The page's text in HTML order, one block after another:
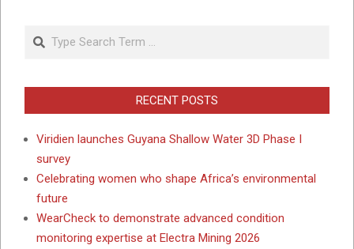
Search
RECENT POSTS
Viridien launches Guyana Shallow Water 3D Phase I
survey
Celebrating women who shape Africa’s environmental
future
WearCheck to demonstrate advanced condition
monitoring expertise at Electra Mining 2026